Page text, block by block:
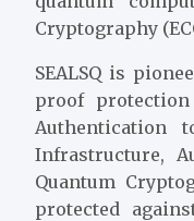
Cryptography
SEALSQ is
proof
Authentication
Infrastructure,
Quantum
protected